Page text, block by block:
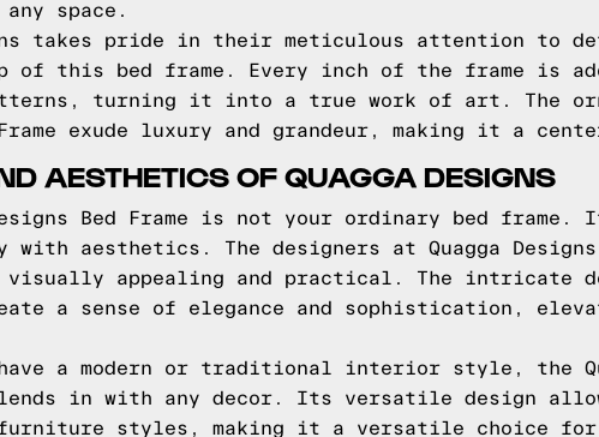
space.
takes pride in their meticulous attention
of this bed frame. Every inch of the frame is
turning it into a true work of art. The
Frame exude luxury and grandeur, making it a
AESTHETICS OF QUAGGA DESIGNS
Bed Frame is not your ordinary bed
aesthetics. The designers at Quagga
appealing and practical. The intricate
a sense of elegance and sophistication,
have a modern or traditional interior style, the
in with any decor. Its versatile design
furniture styles, making it a versatile choice for